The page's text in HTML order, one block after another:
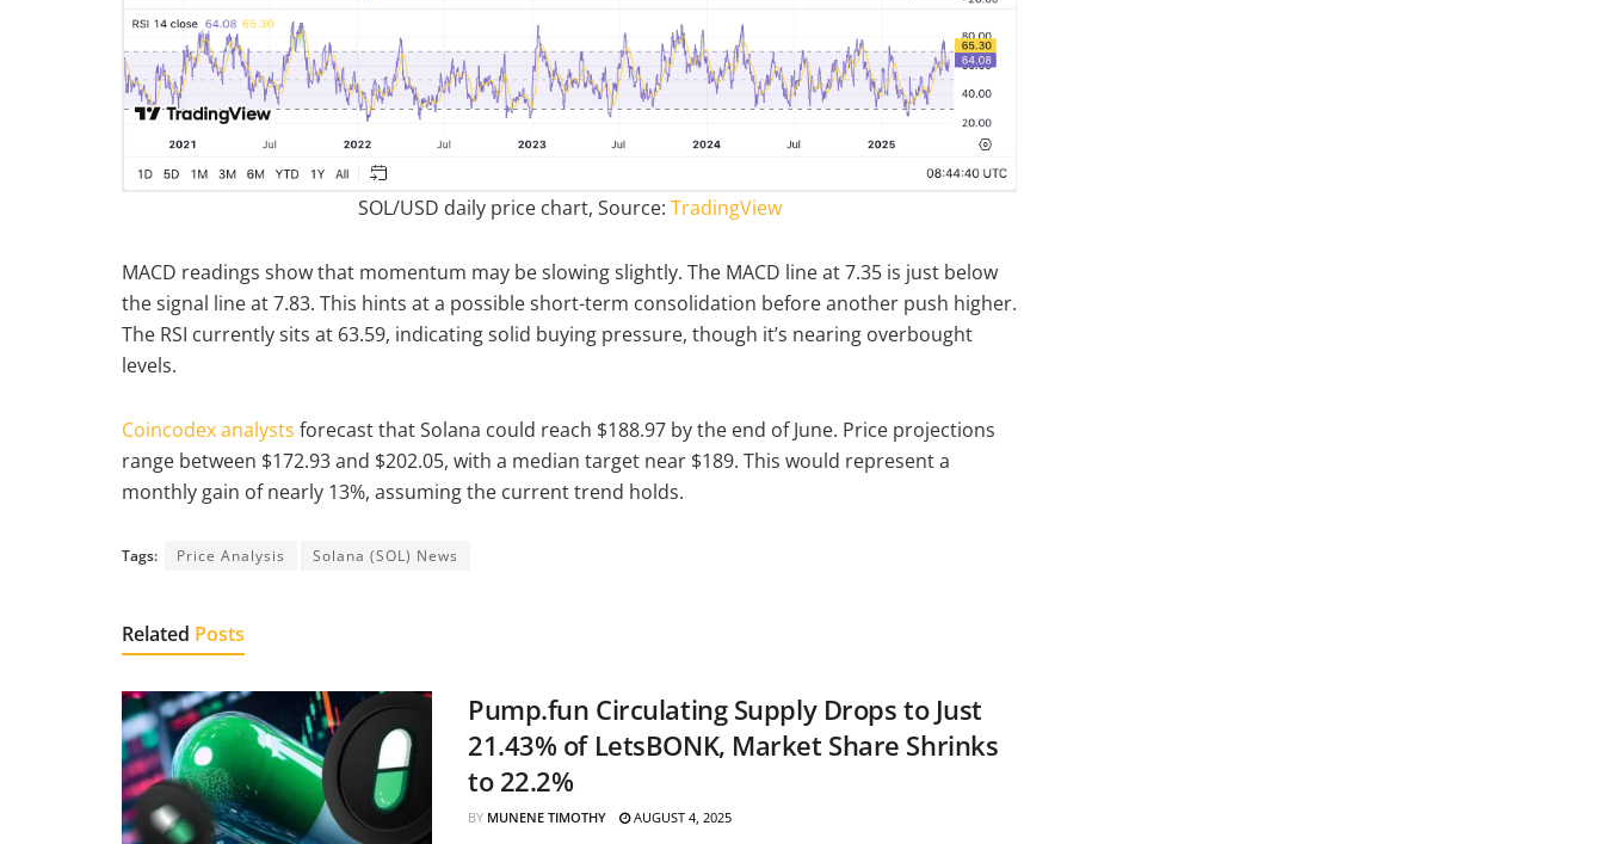
SOL/USD daily price chart, Source: TradingView
MACD readings show that momentum may be slowing slightly. The MACD line at 7.35 is just below
the signal line at 7.83. This hints at a possible short-term consolidation before another push higher.
The RSI currently sits at 63.59, indicating solid buying pressure, though it’s nearing overbought
levels.
Coincodex analysts forecast that Solana could reach $188.97 by the end of June. Price projections
range between $172.93 and $202.05, with a median target near $189. This would represent a
monthly gain of nearly 13%, assuming the current trend holds.
Tags: Price Analysis Solana (SOL) News
Related Posts
Pump.fun Circulating Supply Drops to Just
21.43% of LetsBONK, Market Share Shrinks
to 22.2%
BY MUNENE TIMOTHY AUGUST 4, 2025